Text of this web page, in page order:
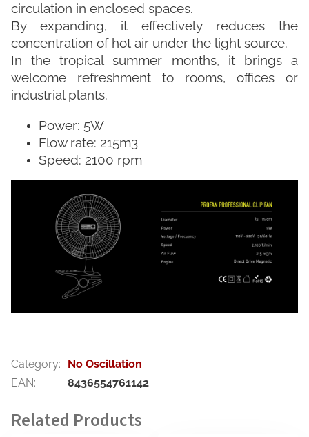
circulation in enclosed spaces.
By expanding, it effectively reduces the
concentration of hot air under the light source.
In the tropical summer months, it brings a
welcome refreshment to rooms, offices or
industrial plants.
Power: 5W
Flow rate: 215m3
Speed: 2100 rpm
Category:
No Oscillation
EAN: 8436554761142